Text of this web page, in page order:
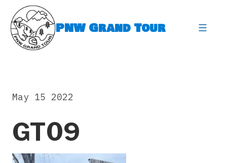
content
PNW Grand Tour
GT09
May 15 2022